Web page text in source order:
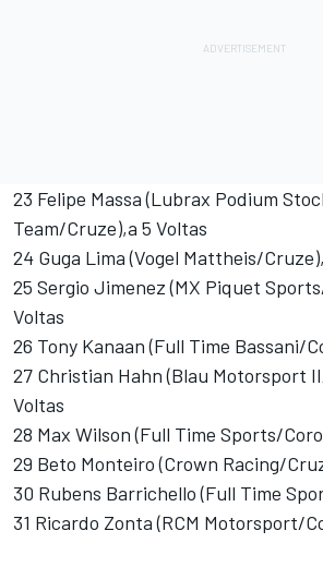
23 Felipe Massa (Lubrax Podium
Team/Cruze),a 5 Voltas
24 Guga Lima (Vogel Mattheis/
25 Sergio Jimenez (MX Piquet
Voltas
26 Tony Kanaan (Full Time Bassani/
27 Christian Hahn (Blau Motorsport
Voltas
28 Max Wilson (Full Time Sports/
29 Beto Monteiro (Crown Racing/
30 Rubens Barrichello (Full Time
31 Ricardo Zonta (RCM Motorsport/